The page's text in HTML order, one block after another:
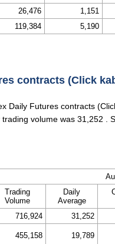
26,476 1,151
119,384 5,190
contracts (Click
Daily Futures contracts
volume was 31,252 .
Trading
Volume
Daily
Average
716,924 31,252
455,158 19,789